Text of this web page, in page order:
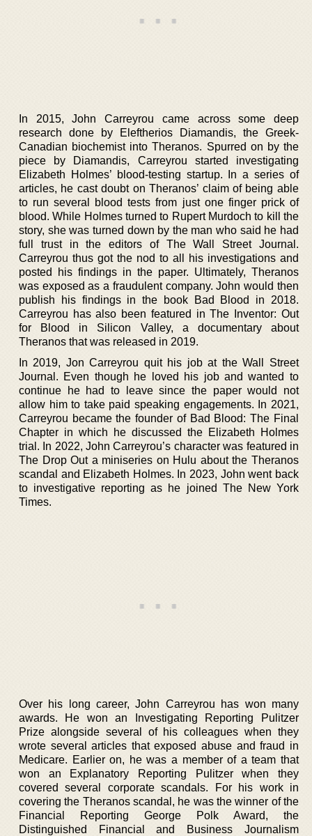
In 2015, John Carreyrou came across some deep
research done by Eleftherios Diamandis, the Greek-
Canadian biochemist into Theranos. Spurred on by the
piece by Diamandis, Carreyrou started investigating
Elizabeth Holmes’ blood-testing startup. In a series of
articles, he cast doubt on Theranos’ claim of being able
to run several blood tests from just one finger prick of
blood. While Holmes turned to Rupert Murdoch to kill the
story, she was turned down by the man who said he had
full trust in the editors of The Wall Street Journal.
Carreyrou thus got the nod to all his investigations and
posted his findings in the paper. Ultimately, Theranos
was exposed as a fraudulent company. John would then
publish his findings in the book Bad Blood in 2018.
Carreyrou has also been featured in The Inventor: Out
for Blood in Silicon Valley, a documentary about
Theranos that was released in 2019.
In 2019, Jon Carreyrou quit his job at the Wall Street
Journal. Even though he loved his job and wanted to
continue he had to leave since the paper would not
allow him to take paid speaking engagements. In 2021,
Carreyrou became the founder of Bad Blood: The Final
Chapter in which he discussed the Elizabeth Holmes
trial. In 2022, John Carreyrou’s character was featured in
The Drop Out a miniseries on Hulu about the Theranos
scandal and Elizabeth Holmes. In 2023, John went back
to investigative reporting as he joined The New York
Times.
Over his long career, John Carreyrou has won many
awards. He won an Investigating Reporting Pulitzer
Prize alongside several of his colleagues when they
wrote several articles that exposed abuse and fraud in
Medicare. Earlier on, he was a member of a team that
won an Explanatory Reporting Pulitzer when they
covered several corporate scandals. For his work in
covering the Theranos scandal, he was the winner of the
Financial Reporting George Polk Award, the
Distinguished Financial and Business Journalism